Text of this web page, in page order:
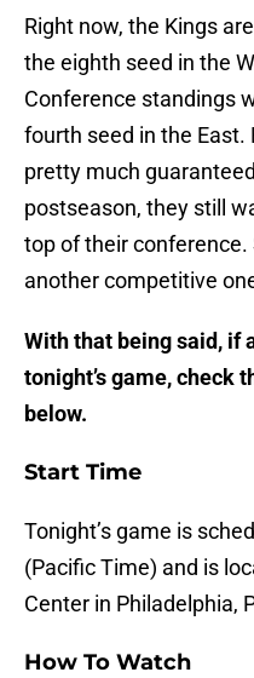
Right now, the Kings
the eighth seed in the
Conference standings
fourth seed in the East.
pretty much
postseason, they still
top of their
another competitive
With that being said, if
tonight’s game, check
below.
Start Time
Tonight’s game is
(Pacific Time) and is
Center in Philadelphia,
How To Watch